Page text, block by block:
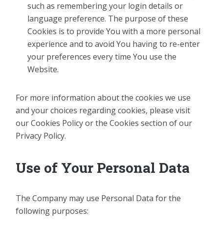
such as remembering your login details or
language preference. The purpose of these
Cookies is to provide You with a more personal
experience and to avoid You having to re-enter
your preferences every time You use the
Website.
For more information about the cookies we use
and your choices regarding cookies, please visit
our Cookies Policy or the Cookies section of our
Privacy Policy.
Use of Your Personal Data
The Company may use Personal Data for the
following purposes: